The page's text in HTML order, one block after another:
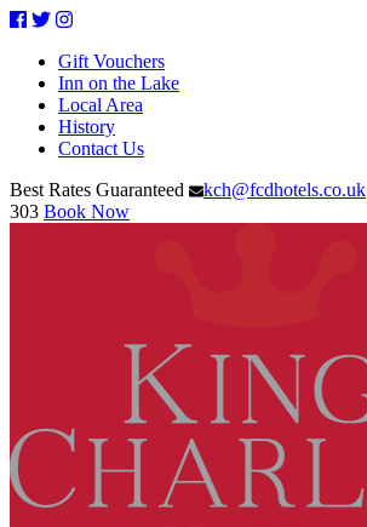
Facebook
TwitterInstagram
Gift Vouchers
Inn on the Lake
Local Area
History
Contact Us
Best Rates Guaranteed
kch@fcdhotels.co.uk
303 Book Now